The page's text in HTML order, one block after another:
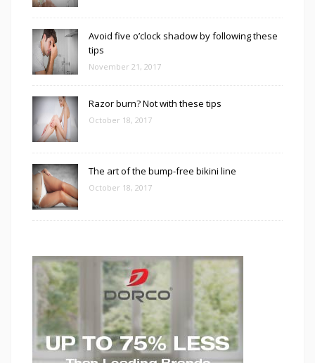
Avoid five o’clock shadow by following these
tips
November 21, 2017
Razor burn? Not with these tips
October 18, 2017
The art of the bump-free bikini line
October 18, 2017